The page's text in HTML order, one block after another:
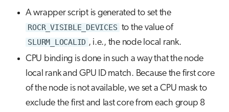
A wrapper script is generated to set the
ROCR_VISIBLE_DEVICES to the value of
SLURM_LOCALID , i.e., the node local rank.
CPU binding is done in such a way that the node
local rank and GPU ID match. Because the first core
of the node is not available, we set a CPU mask to
exclude the first and last core from each group 8